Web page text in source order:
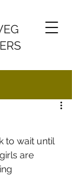
to wait until
are